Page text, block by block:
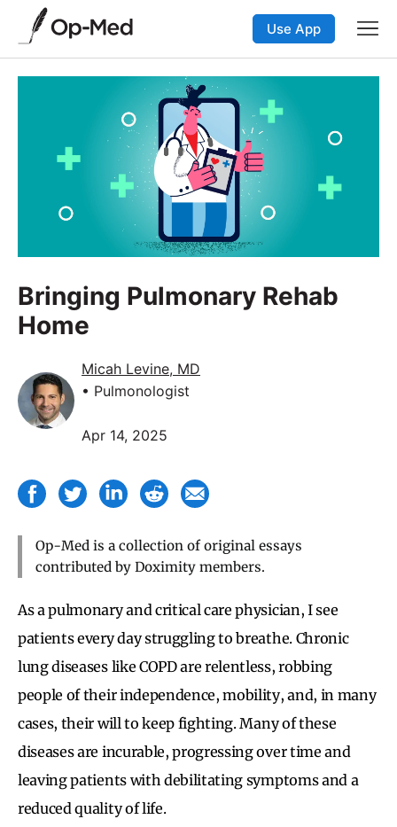
Use App
Bringing Pulmonary Rehab
Home
Micah Levine, MD
• Pulmonologist
Apr 14, 2025
Op-Med is a collection of original essays
contributed by Doximity members.
As a pulmonary and critical care physician, I see
patients every day struggling to breathe. Chronic
lung diseases like COPD are relentless, robbing
people of their independence, mobility, and, in many
cases, their will to keep fighting. Many of these
diseases are incurable, progressing over time and
leaving patients with debilitating symptoms and a
reduced quality of life.